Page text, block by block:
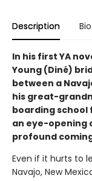
Description Bio
In his first YA
Young (Diné)
between a
his great-
boarding school
an eye-opening
profound
Even if it hurts to
Navajo, New